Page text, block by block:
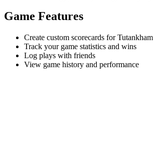
Game Features
Create custom scorecards for
Track your game statistics and wins
Log plays with friends
View game history and performance